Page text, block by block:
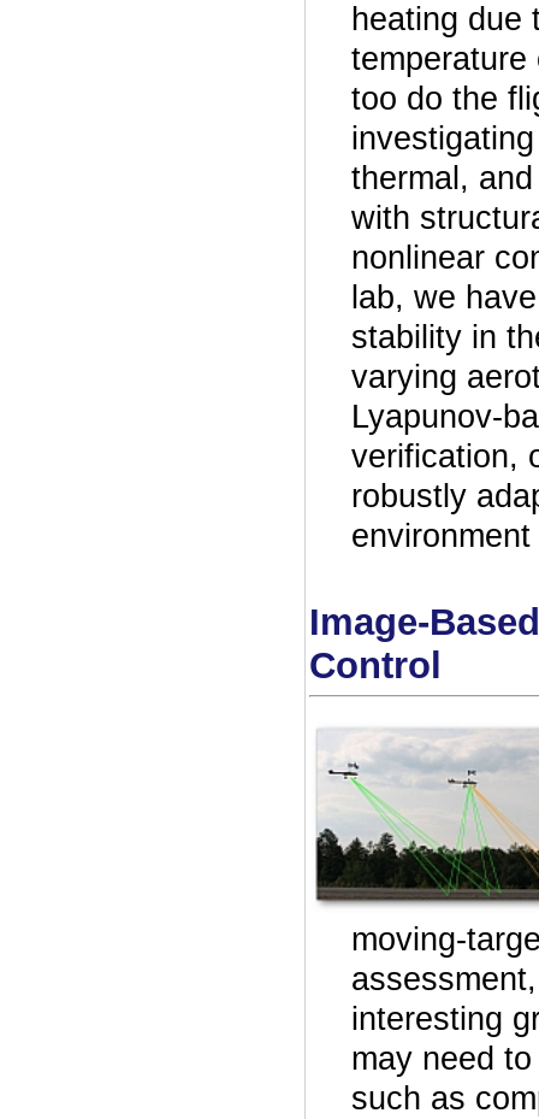
heating due
too do the
thermal,
with
nonlinear
lab, we
stability in
varying
Lyapunov-
verification,
robustly
Image-
Control
moving-
interesting
may need
such as